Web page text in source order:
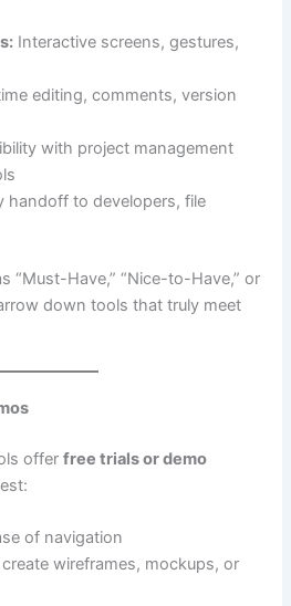
Interactive screens, gestures,
editing, comments, version
with project management
handoff to developers, file
“Must-Have,” “Nice-to-Have,” or
down tools that truly meet
offerfree trials or demo
of navigation
wireframes, mockups, or